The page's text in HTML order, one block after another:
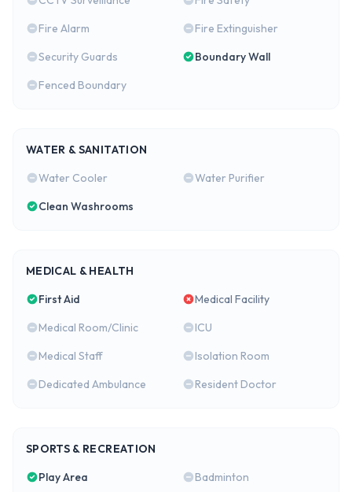
Fire Alarm
Fire Extinguisher
Security Guards
Boundary Wall
Fenced Boundary
WATER & SANITATION
Water Cooler
Water Purifier
Clean Washrooms
MEDICAL & HEALTH
First Aid
Medical Facility
Medical Room/Clinic
ICU
Medical Staff
Isolation Room
Dedicated Ambulance
Resident Doctor
SPORTS & RECREATION
Play Area
Badminton